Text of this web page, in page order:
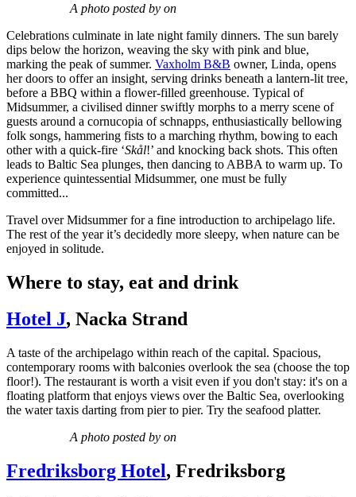
A photo posted by on
Celebrations culminate in late night family dinners. The sun barely
dips below the horizon, weaving the sky with pink and blue,
marking the peak of summer. Vaxholm B&B owner, Linda, opens
her doors to offer an insight, serving drinks beneath a lantern-lit tree,
before a BBQ within a flower-filled greenhouse. Typical of
Midsummer, a civilised dinner swiftly morphs to a merry scene of
guests around a cornucopia of schnapps, enthusiastically bellowing
folk songs, hammering fists to a marching rhythm, bowing to each
other with a quick-fire ‘Skål!’ and knocking back shots. This often
leads to Baltic Sea plunges, then dancing to ABBA to warm up. To
experience quintessential Midsummer, one must be fully
committed...
Travel over Midsummer for a fine introduction to archipelago life.
The rest of the year it’s decidedly more sleepy, when nature can be
enjoyed in solitude.
Where to stay, eat and drink
Hotel J, Nacka Strand
A taste of the archipelago within reach of the capital. Spacious,
contemporary rooms with balconies overlook the sea (choose the top
floor!). The restaurant is worth a visit even if you don't stay: it's on a
floating platform that enjoys views over the Baltic Sea, overlooking
the water taxis darting from pier to pier. Try the seafood platter.
A photo posted by on
Fredriksborg Hotel, Fredriksborg